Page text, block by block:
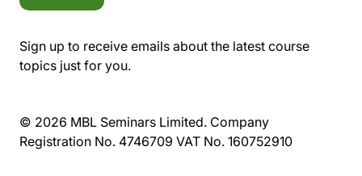
Sign up to receive emails about the latest course
topics just for you.
© 2026 MBL Seminars Limited. Company
Registration No. 4746709 VAT No. 160752910